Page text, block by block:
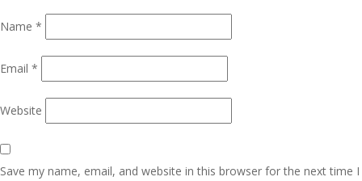
Name *
Email *
Website
Save my name, email, and website in this browser for the next time I